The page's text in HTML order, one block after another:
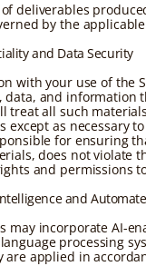
deliverables
by the
and Data Security
with your use of the
data, and information
treat all such
except as necessary
for ensuring
does not violate
and permissions
and
may incorporate AI-
processing
are applied in